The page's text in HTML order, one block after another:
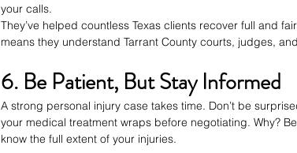
your calls.
They’ve helped countless Texas clients recover full and
means they understand Tarrant County courts, judges,
6. Be Patient, But Stay Informed
A strong personal injury case takes time. Don’t be
your medical treatment wraps before negotiating. Why?
know the full extent of your injuries.